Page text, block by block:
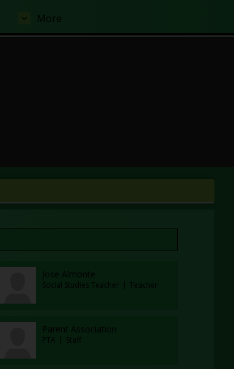
More
Jose Almonte
Social Studies Teacher Teacher
Parent Association
PTA Staff